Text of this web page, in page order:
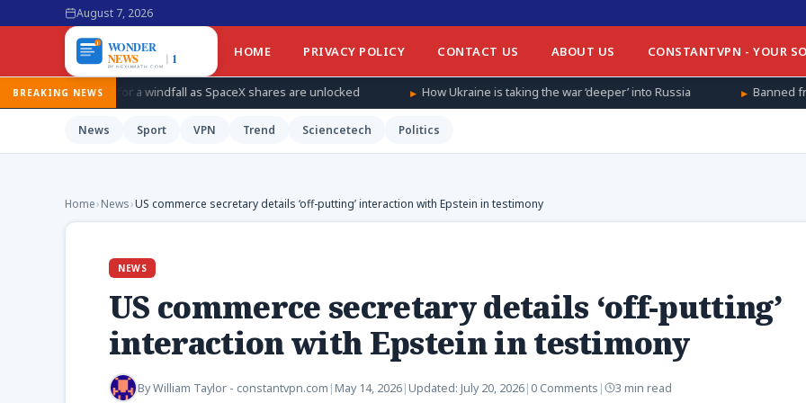
August 7, 2026
HOME PRIVACY POLICY CONTACT US ABOUT US CONSTANTVPN - YOUR
BREAKING NEWS
for a windfall as SpaceX shares are unlocked How Ukraine is taking the war ‘deeper’ into Russia Banned from football at
News Sport VPN Trend Sciencetech Politics
Home›News›US commerce secretary details ‘off-putting’ interaction with Epstein in testimony
NEWS
US commerce secretary details ‘off-putting’
interaction with Epstein in testimony
ByWilliam Taylor - constantvpn.com | May 14, 2026| Updated: July 20, 2026| 0 Comments | 3 min read